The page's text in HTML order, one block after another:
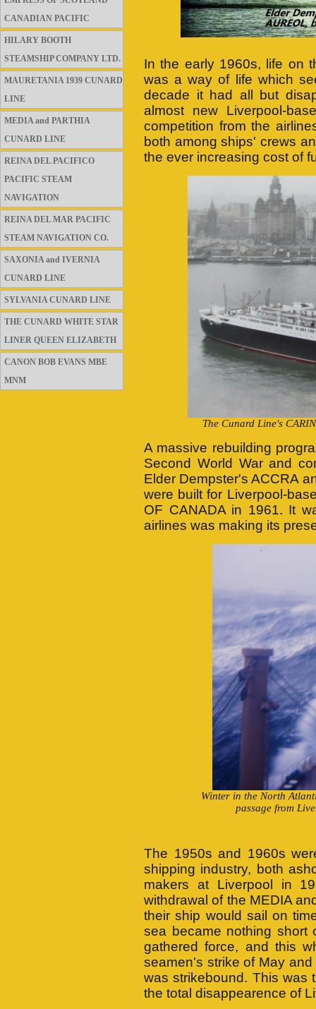
CANADIAN PACIFIC
HILARY BOOTH
STEAMSHIP COMPANY LTD.
MAURETANIA 1939 CUNARD
LINE
MEDIA and PARTHIA
CUNARD LINE
REINA DEL PACIFICO
PACIFIC STEAM
NAVIGATION
REINA DEL MAR PACIFIC
STEAM NAVIGATION CO.
SAXONIA and IVERNIA
CUNARD LINE
SYLVANIA CUNARD LINE
THE CUNARD WHITE STAR
LINER QUEEN ELIZABETH
CANON BOB EVANS MBE
MNM
In the early 1960s, life on
was a way of life which
decade it had all but
almost new Liverpool-
competition from the
both among ships' crews
the ever increasing cost of
The Cunard Line's
A massive rebuilding
Second World War and
Elder Dempster's ACCRA
were built for Liverpool-
OF CANADA in 1961. It
airlines was making its
Winter in the North
passage from
The 1950s and 1960s
shipping industry, both
makers at Liverpool in
withdrawal of the MEDIA
their ship would sail on
sea became nothing short
gathered force, and this
seamen's strike of May
was strikebound. This was
the total disappearence of